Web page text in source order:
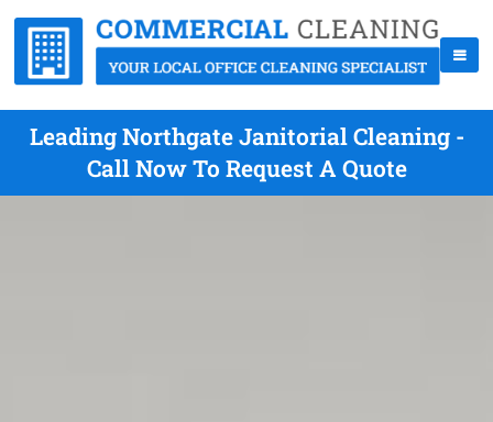
Leading Northgate Janitorial Cleaning -
Call Now To Request A Quote